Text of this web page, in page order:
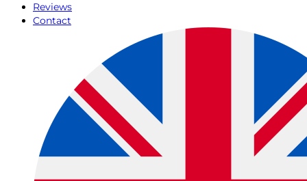
Reviews
Contact